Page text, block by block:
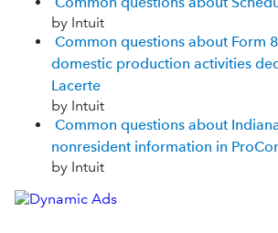
by Intuit
Common questions about Form
domestic production activities
Lacerte
by Intuit
Common questions about
nonresident information in
by Intuit